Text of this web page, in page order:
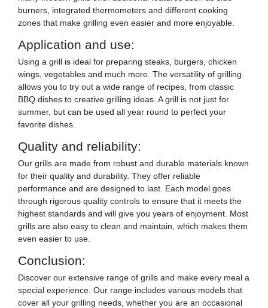
burners, integrated thermometers and different cooking
zones that make grilling even easier and more enjoyable.
Application and use:
Using a grill is ideal for preparing steaks, burgers, chicken
wings, vegetables and much more. The versatility of grilling
allows you to try out a wide range of recipes, from classic
BBQ dishes to creative grilling ideas. A grill is not just for
summer, but can be used all year round to perfect your
favorite dishes.
Quality and reliability:
Our grills are made from robust and durable materials known
for their quality and durability. They offer reliable
performance and are designed to last. Each model goes
through rigorous quality controls to ensure that it meets the
highest standards and will give you years of enjoyment. Most
grills are also easy to clean and maintain, which makes them
even easier to use.
Conclusion:
Discover our extensive range of grills and make every meal a
special experience. Our range includes various models that
cover all your grilling needs, whether you are an occasional